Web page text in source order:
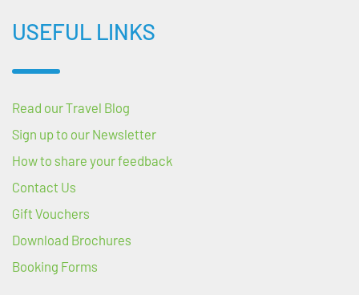
USEFUL LINKS
Read our Travel Blog
Sign up to our Newsletter
How to share your feedback
Contact Us
Gift Vouchers
Download Brochures
Booking Forms